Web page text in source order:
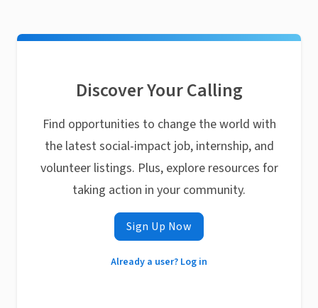
Discover Your Calling
Find opportunities to change the world with
the latest social-impact job, internship, and
volunteer listings. Plus, explore resources for
taking action in your community.
Sign Up Now
Already a user? Log in